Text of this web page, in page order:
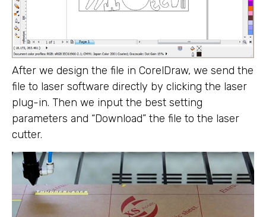
After we design the file in CorelDraw, we send the
file to laser software directly by clicking the laser
plug-in. Then we input the best setting
parameters and “Download” the file to the laser
cutter.